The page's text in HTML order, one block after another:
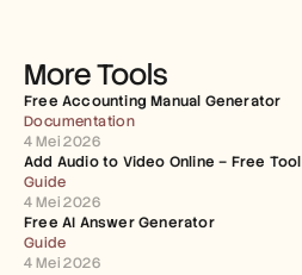
More Tools
Free Accounting Manual Generator
Documentation
4 Mei 2026
Add Audio to Video Online – Free Tool
Guide
4 Mei 2026
Free AI Answer Generator
Guide
4 Mei 2026